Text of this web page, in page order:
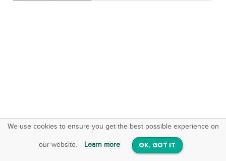
We use cookies to ensure you get the best possible experience on
our website. Learn more OK, GOT IT
SquareOffs
On iOS & Android